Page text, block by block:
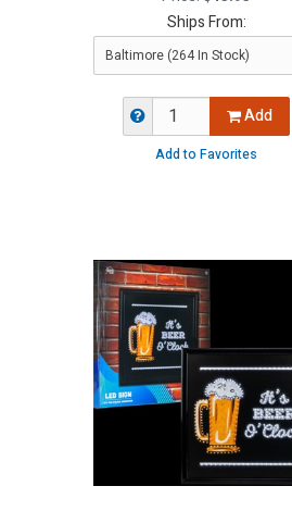
Ships From:
Add
Add to Favorites